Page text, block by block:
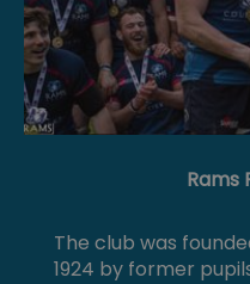
Rams
The club was
1924 by former